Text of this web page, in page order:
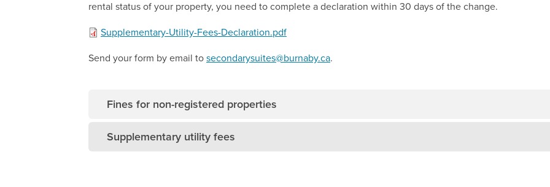
rental status of your property, you need to complete a declaration within 30 days of the change.
Supplementary-Utility-Fees-Declaration.pdf
Send your form by email to secondarysuites@burnaby.ca.
Fines for non-registered properties
Supplementary utility fees